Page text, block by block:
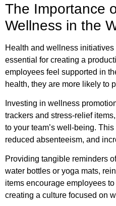
The Importance
Wellness in the
Health and wellness
essential for creating a
employees feel supported in
health, they are more likely to
Investing in wellness
trackers and stress-relief
to your team’s well-being.
reduced absenteeism, and
Providing tangible reminders
water bottles or yoga mats,
items encourage employees
creating a culture focused on